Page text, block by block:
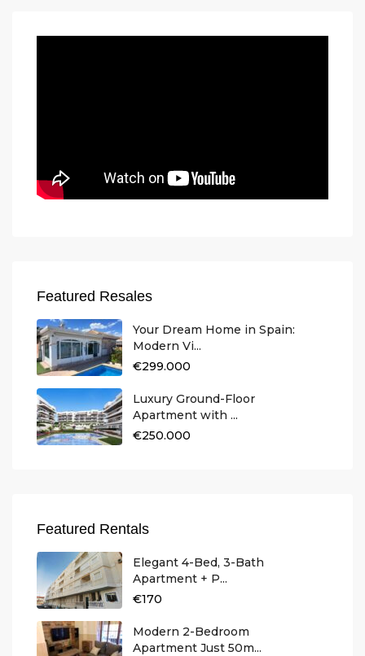
Featured Resales
Your Dream Home in Spain:
Modern Vi...
€299.000
Luxury Ground-Floor
Apartment with ...
€250.000
Featured Rentals
Elegant 4-Bed, 3-Bath
Apartment + P...
€170
Modern 2-Bedroom
Apartment Just 50m...